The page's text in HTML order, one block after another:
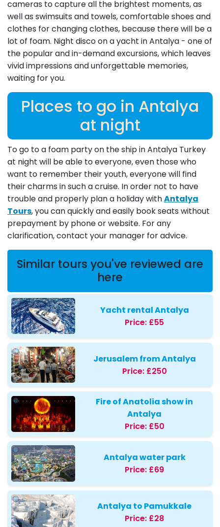
cameras to capture all the brightest moments, as
well as swimsuits and towels, comfortable shoes and
clothes for changing clothes, because there will be a
lot of foam. Night disco on a yacht in Antalya - one of
the popular and in-demand excursions, which leaves
vivid impressions and unforgettable memories,
waiting for you.
Places to go in Antalya
at night
To go to a foam party on the ship in Antalya Turkey
at night will be able to everyone, even those who
want to remember their youth, everyone will find
their charms in such a cruise. In order not to have
trouble and properly plan a holiday withAntalya
Tours, you can quickly and easily book seats without
prepayment by phone or website. For any
clarification, contact your manager for advice.
Similar tours you've reviewed are
here
Yacht rental Antalya
Price: £55
Jerusalem from Antalya
Price: £250
Fire of Anatolia show in
Antalya
Price: £50
Antalya water park
Price: £69
Antalya to Pamukkale
Price: £28